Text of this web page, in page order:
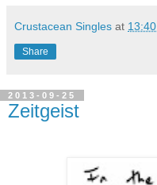
Crustacean Singles at 13:40
Share
2013-09-25
Zeitgeist